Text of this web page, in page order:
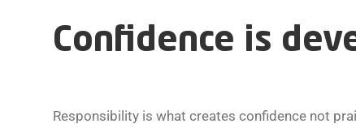
Confidence is
Responsibility is what creates confidence not